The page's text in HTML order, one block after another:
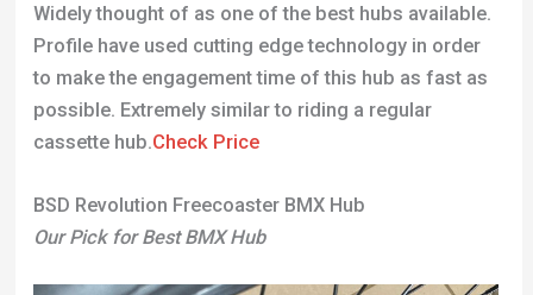
Widely thought of as one of the best hubs available.
Profile have used cutting edge technology in order
to make the engagement time of this hub as fast as
possible. Extremely similar to riding a regular
cassette hub.Check Price
BSD Revolution Freecoaster BMX Hub
Our Pick for Best BMX Hub